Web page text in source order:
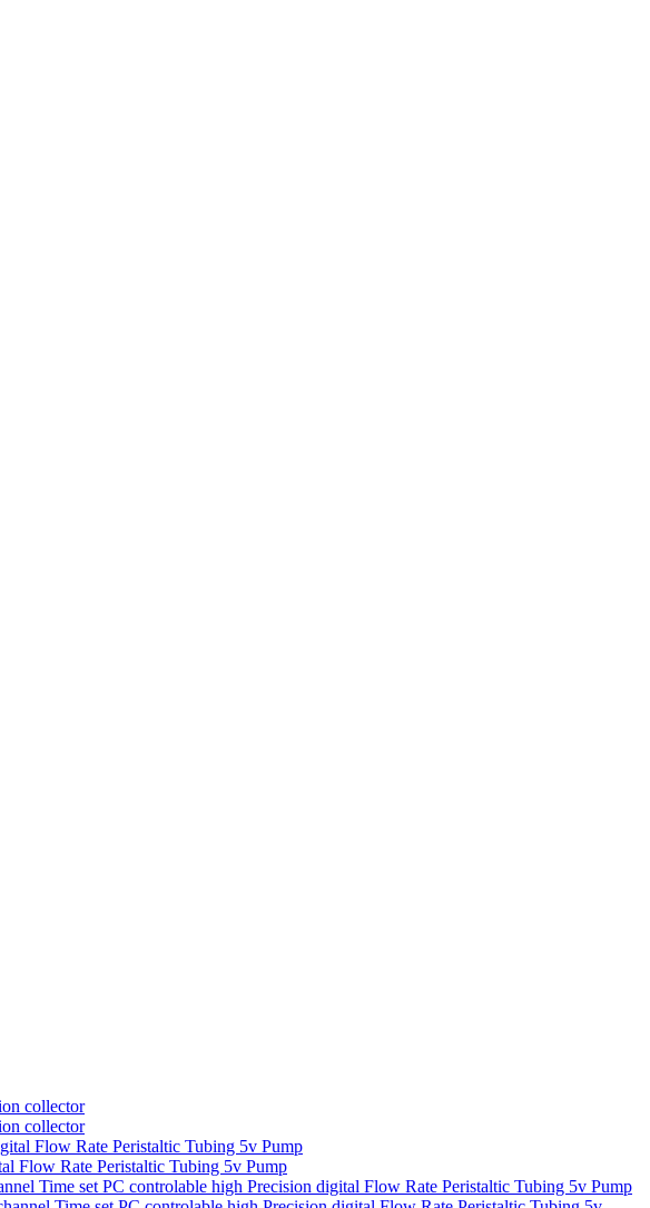
collector
collector
Flow Rate Peristaltic Tubing 5v Pump
Flow Rate Peristaltic Tubing 5v Pump
Time set PC controlable high Precision digital Flow Rate Peristaltic Tubing 5v Pump